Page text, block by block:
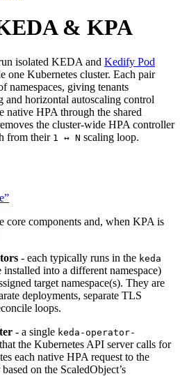
index and AI-optimized content, see
& KPA
index and AI-optimized content, see
isolated KEDA and Kedify Pod
one Kubernetes cluster. Each pair
namespaces, giving tenants
and horizontal autoscaling control
native HPA through the shared
the cluster-wide HPA controller
from their 1 ↔ N scaling loop.
core components and, when KPA is
- each typically runs in the keda
installed into a different namespace)
target namespace(s). They are
deployments, separate TLS
loops.
- a single keda-operator-
that the Kubernetes API server calls for
each native HPA request to the
on the ScaledObject’s